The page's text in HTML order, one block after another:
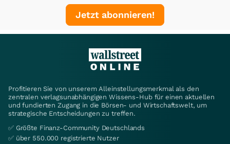
Jetzt abonnieren!
Profitieren Sie von unserem Alleinstellungsmerkmal als den
zentralen verlagsunabhängigen Wissens-Hub für einen aktuellen
und fundierten Zugang in die Börsen- und Wirtschaftswelt, um
strategische Entscheidungen zu treffen.
✅ Größte Finanz-Community Deutschlands
✅ über 550.000 registrierte Nutzer